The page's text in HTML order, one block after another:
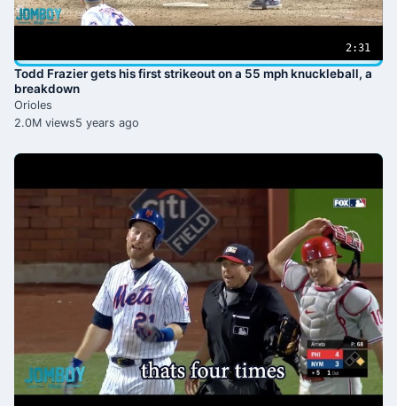
2:31
Todd Frazier gets his first strikeout on a 55 mph knuckleball, a
breakdown
Orioles
2.0M views5 years ago